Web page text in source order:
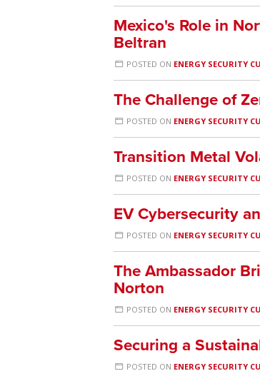
Mexico's Role in
Beltran
POSTED ON ENERGY SECURITY
The Challenge of
POSTED ON ENERGY SECURITY
Transition Metal
POSTED ON ENERGY SECURITY
EV Cybersecurity
POSTED ON ENERGY SECURITY
The Ambassador
Norton
POSTED ON ENERGY SECURITY
Securing a
POSTED ON ENERGY SECURITY